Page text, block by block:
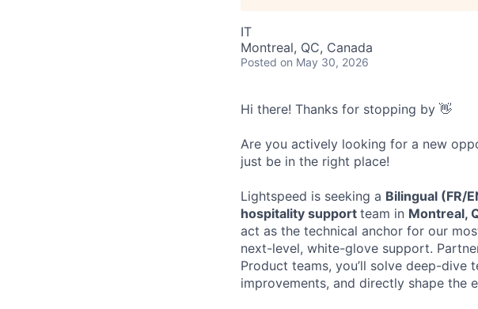
IT
Montreal, QC, Canada
Posted on May 30, 2026
Hi there! Thanks for stopping by 👋
Are you actively looking for a new
just be in the right place!
Lightspeed is seeking a Bilingual (FR/
hospitality support team in Montreal,
act as the technical anchor for our
next-level, white-glove support.
Product teams, you’ll solve deep-
improvements, and directly shape the